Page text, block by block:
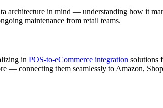
architecture in mind — understanding how it
maintenance from retail teams.
in POS-to-eCommerce integration solutions
— connecting them seamlessly to Amazon,